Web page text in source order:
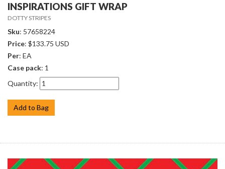
INSPIRATIONS GIFT WRAP
DOTTY STRIPES
Sku: 57658224
Price: $133.75 USD
Per: EA
Case pack: 1
Quantity:
Add to Bag